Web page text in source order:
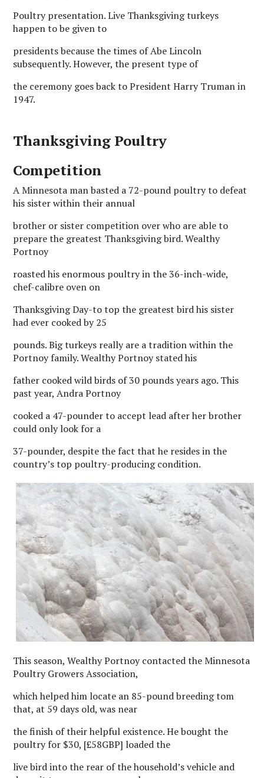
Poultry presentation. Live Thanksgiving turkeys
happen to be given to
presidents because the times of Abe Lincoln
subsequently. However, the present type of
the ceremony goes back to President Harry Truman in
1947.
Thanksgiving Poultry
Competition
A Minnesota man basted a 72-pound poultry to defeat
his sister within their annual
brother or sister competition over who are able to
prepare the greatest Thanksgiving bird. Wealthy
Portnoy
roasted his enormous poultry in the 36-inch-wide,
chef-calibre oven on
Thanksgiving Day-to top the greatest bird his sister
had ever cooked by 25
pounds. Big turkeys really are a tradition within the
Portnoy family. Wealthy Portnoy stated his
father cooked wild birds of 30 pounds years ago. This
past year, Andra Portnoy
cooked a 47-pounder to accept lead after her brother
could only look for a
37-pounder, despite the fact that he resides in the
country’s top poultry-producing condition.
This season, Wealthy Portnoy contacted the Minnesota
Poultry Growers Association,
which helped him locate an 85-pound breeding tom
that, at 59 days old, was near
the finish of their helpful existence. He bought the
poultry for $30, [£58GBP] loaded the
live bird into the rear of the household’s vehicle and